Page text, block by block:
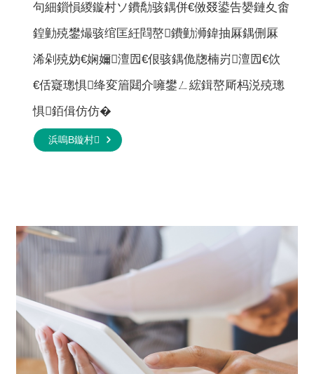
句細鎻愪緵鏇村ソ鐨勪骇鍝併€傚叕鍙告嫢鏈夊畬
鍠勭殑鐢熶骇绾匡紝閰嶅鐨勭浉鍏抽厤鍝侀厤
浠剁殑妫€娴嬭澶囥€佷骇鍝佹牎楠岃澶囥€佽
€佸寲璁惧绛変篃閮介噰鐢ㄥ綋鍓嶅厛杩涚殑璁
惧銆偮仿仿�
浜嗚В鏇村